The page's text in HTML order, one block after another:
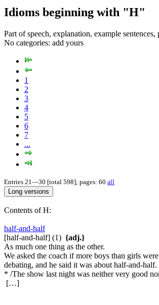
Idioms beginning with "H"
Part of speech, explanation, example sentences,
No categories: add yours
1
2
3
4
5
6
7
...
Entries 21—30 [total 598]; pages: 60 all
Contents of H:
half-and-half
[half-and-half] (1) {adj.}
As much one thing as the other.
We asked the coach if more boys than girls
debating, and he said it was about half-and-half.
* /The show last night was neither very good
[…]